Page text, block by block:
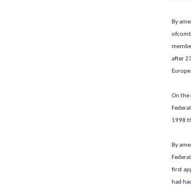
By
after
On the
1998
By
first
had